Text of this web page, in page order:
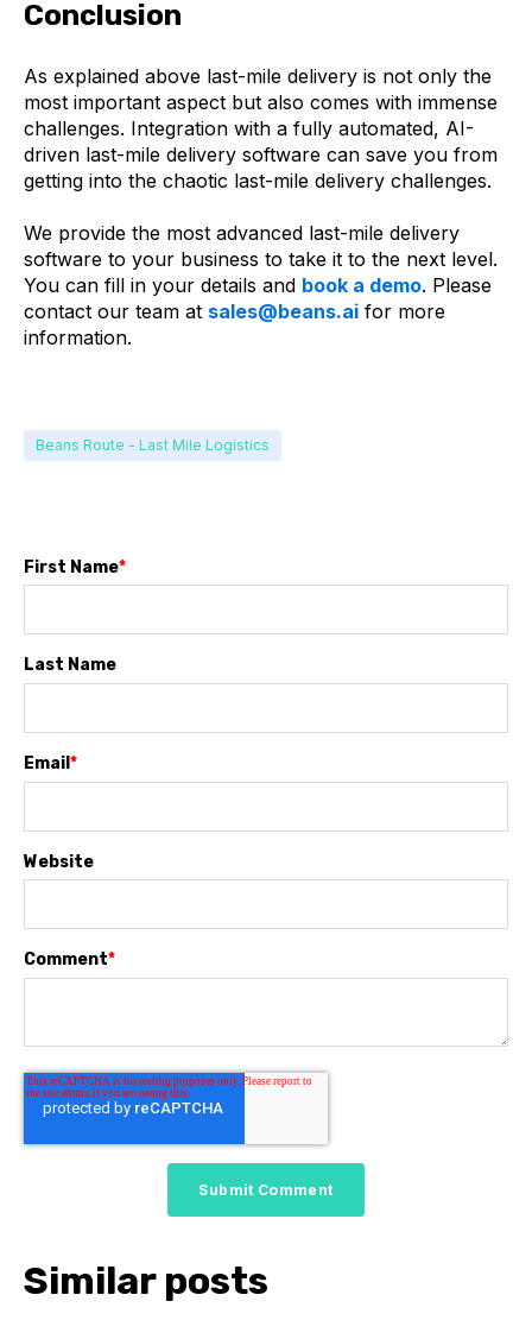
Conclusion
As explained above last-mile delivery is not only the
most important aspect but also comes with immense
challenges. Integration with a fully automated, AI-
driven last-mile delivery software can save you from
getting into the chaotic last-mile delivery challenges.
We provide the most advanced last-mile delivery
software to your business to take it to the next level.
You can fill in your details and book a demo. Please
contact our team at sales@beans.ai for more
information.
Beans Route - Last Mile Logistics
First Name*
Last Name
Email *
Website
Comment*
Similar posts